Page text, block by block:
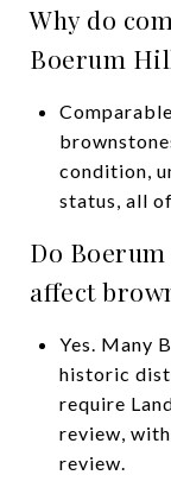
Why do
Boerum
condition,
status, all
Do
affect
Yes. Many
historic
require
review,
review.